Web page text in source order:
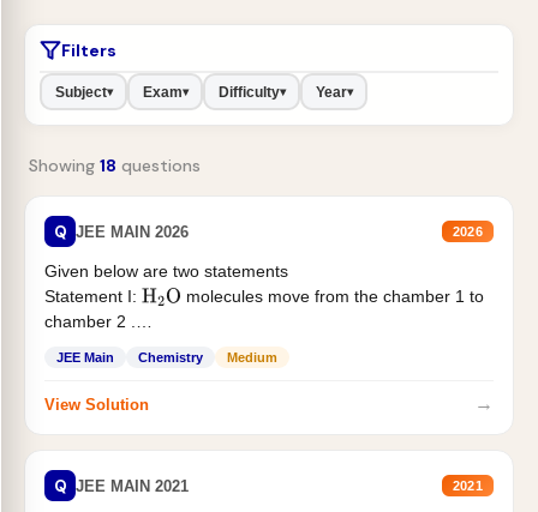
Filters
Subject▾ Exam▾ Difficulty▾ Year▾
Showing 18 questions
Q JEE MAIN 2026 2026
Given below are two statements
Statement I: H2O molecules move from the chamber 1 to
chamber 2 .
JEE Main Chemistry Medium
View Solution →
Q JEE MAIN 2021 2021